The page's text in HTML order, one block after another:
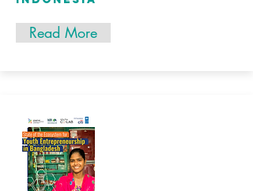
Read More